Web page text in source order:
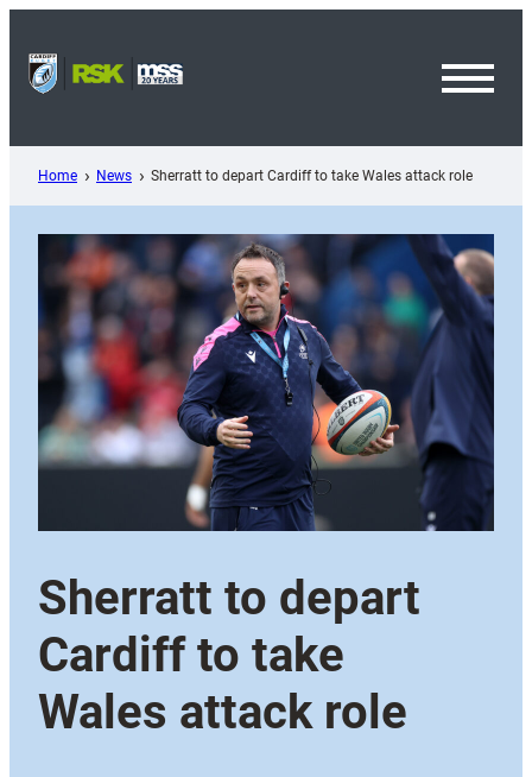
content
Home News Sherratt to depart Cardiff to take Wales attack role
Sherratt to depart
Cardiff to take
Wales attack role